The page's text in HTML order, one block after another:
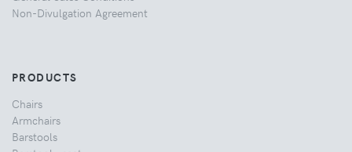
Non-Divulgation Agreement
PRODUCTS
Chairs
Armchairs
Barstools